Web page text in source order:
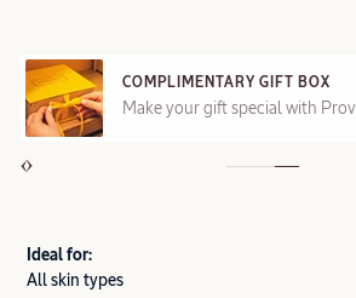
COMPLIMENTARY GIFT BOX
Make your gift special with
Ideal for:
All skin types